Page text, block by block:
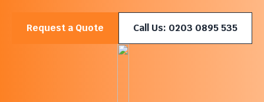
Request a Quote Call Us: 0203 0895 535